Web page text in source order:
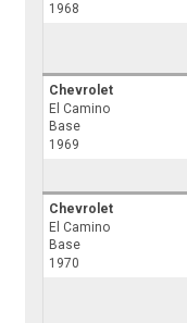
1968
Chevrolet
El Camino
Base
1969
Chevrolet
El Camino
Base
1970